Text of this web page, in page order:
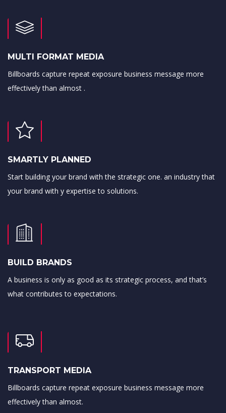
MULTI FORMAT MEDIA
Billboards capture repeat exposure business message more
effectively than almost .
SMARTLY PLANNED
Start building your brand with the strategic one. an industry that
your brand with y expertise to solutions.
BUILD BRANDS
A business is only as good as its strategic process, and that’s
what contributes to expectations.
TRANSPORT MEDIA
Billboards capture repeat exposure business message more
effectively than almost.